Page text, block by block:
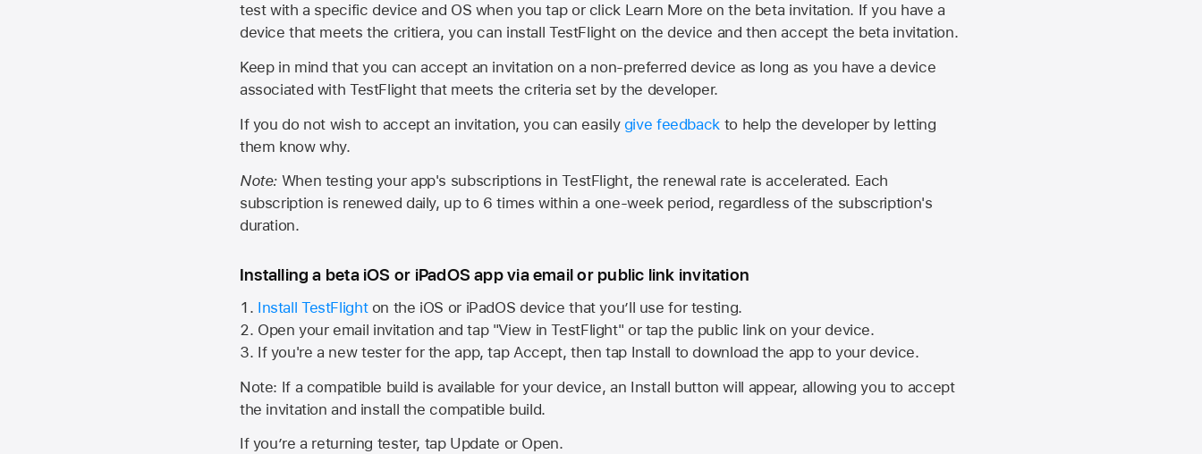
test with a specific device and OS when you tap or click Learn More on the beta invitation. If you have a
device that meets the critiera, you can install TestFlight on the device and then accept the beta invitation.
Keep in mind that you can accept an invitation on a non-preferred device as long as you have a device
associated with TestFlight that meets the criteria set by the developer.
If you do not wish to accept an invitation, you can easily give feedback to help the developer by letting
them know why.
Note: When testing your app's subscriptions in TestFlight, the renewal rate is accelerated. Each
subscription is renewed daily, up to 6 times within a one-week period, regardless of the subscription's
duration.
Installing a beta iOS or iPadOS app via email or public link invitation
Install TestFlighton the iOS or iPadOS device that you’ll use for testing.
Open your email invitation and tap "View in TestFlight" or tap the public link on your device.
If you're a new tester for the app, tap Accept, then tap Install to download the app to your device.
Note: If a compatible build is available for your device, an Install button will appear, allowing you to accept
the invitation and install the compatible build.
If you’re a returning tester, tap Update or Open.